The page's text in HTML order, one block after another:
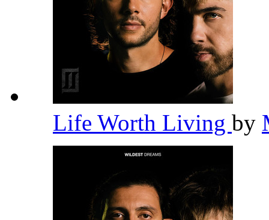
Life Worth Living by